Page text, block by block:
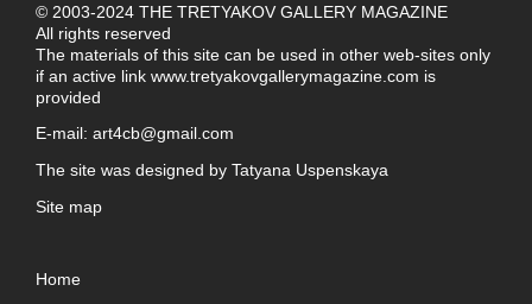
© 2003-2024 THE TRETYAKOV GALLERY MAGAZINE
All rights reserved
The materials of this site can be used in other web-sites only
if an active link www.tretyakovgallerymagazine.com is
provided
E-mail: art4cb@gmail.com
The site was designed by Tatyana Uspenskaya
Site map
Home